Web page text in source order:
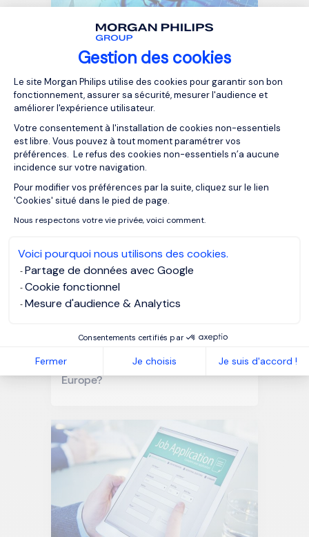
Gestion des cookies
Plateforme de Gestion du
Le site Morgan Philips utilise des cookies pour garantir son bon
fonctionnement, assurer sa sécurité, mesurer l'audience et
améliorer l'expérience utilisateur.
Votre consentement à l'installation de cookies non-essentiels
est libre. Vous pouvez à tout moment paramétrer vos
préférences. Le refus des cookies non-essentiels n’a aucune
incidence sur votre navigation.
Pour modifier vos préférences par la suite, cliquez sur le lien
'Cookies' situé dans le pied de page.
Nous respectons votre vie privée, voici comment.
Voici pourquoi nous utilisons des cookies.
Partage de données avec Google
Cookie fonctionnel
Mesure d'audience & Analytics
Consentements certifiés par
Fermer Je choisis Je suis d'accord !
Axeptio consent
Articles 20/01/2021
Life Sciences Jobs: A Resilient and
Growing Sector
15/12/2020
Is Poland the new Silicon Valley of
Europe?